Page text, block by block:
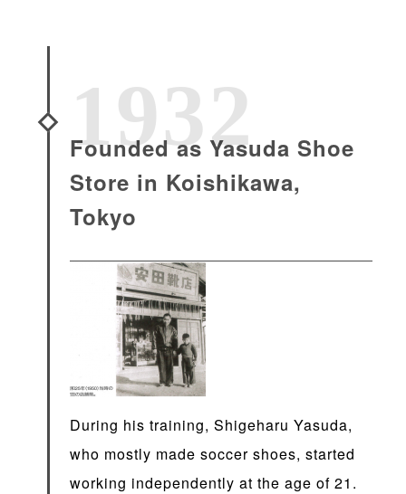
1932
Founded as Yasuda Shoe
Store in Koishikawa,
Tokyo
During his training, Shigeharu Yasuda,
who mostly made soccer shoes, started
working independently at the age of 21.